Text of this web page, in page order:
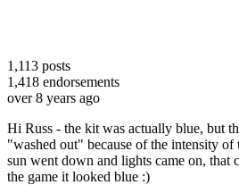
1,113 posts
1,418 endorsements
over 8 years ago
Hi Russ - the kit was actually blue, but
"washed out" because of the intensity
sun went down and lights came on, that
the game it looked blue :)